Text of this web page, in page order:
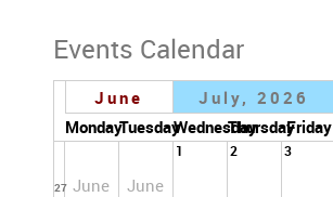
Events Calendar
June July, 2026
MondayTuesdayWednesdayThursdayFriday
27 June June
1 2 3